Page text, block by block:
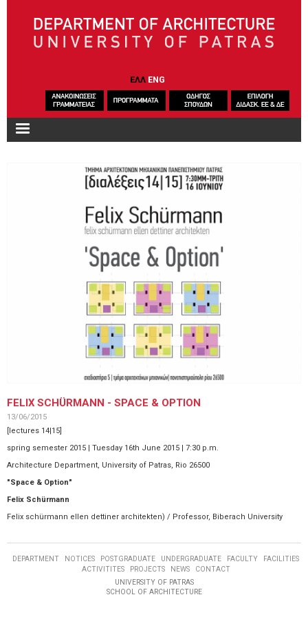
ΕΛΛ ENG
FELIX SCHÜRMANN - SPACE & OPTION
13/06/2015
[lectures 14|15]
spring semester 2015 | Tuesday 16th June 2015 | 7:30 p.m.
Architecture Department, University of Patras, Rio 26500
"Space & Option"
Felix Schürmann
Felix schürmann ellen dettiner architekten) / ​​Professor, Biberach University
DEPARTMENT NOTICES POSTGRADUATE UNDERGRADUATE FACULTY
FACILITIES
ACTIVITITES
PROJECTS NEWS
CONTACT
UNIVERSITY OF PATRAS
SCHOOL OF ARCHITECTURE